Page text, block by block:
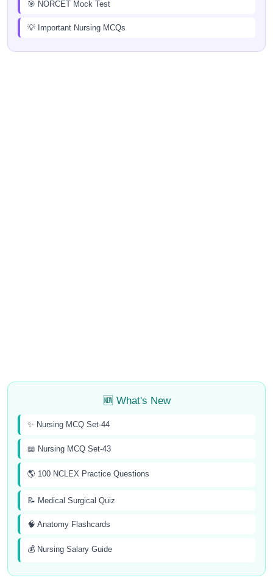
🎯 NORCET Mock Test
💡 Important Nursing MCQs
🆕 What's New
✨ Nursing MCQ Set-44
📖 Nursing MCQ Set-43
🌎 100 NCLEX Practice Questions
📝 Medical Surgical Quiz
🧠 Anatomy Flashcards
💰 Nursing Salary Guide